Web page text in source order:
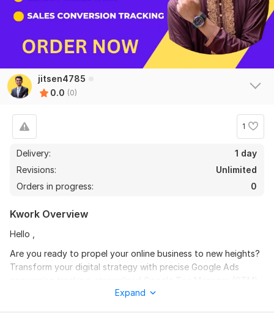
jitsen4785
0.0 (0)
1
Delivery:
1 day
Revisions:
Unlimited
Orders in progress:
0
Kwork Overview
Hello ,
Are you ready to propel your online business to new heights?
Transform your digital strategy with precise Google Ads
implementation, and cutting-edge Google Analytics 4 (GA4)
Expand